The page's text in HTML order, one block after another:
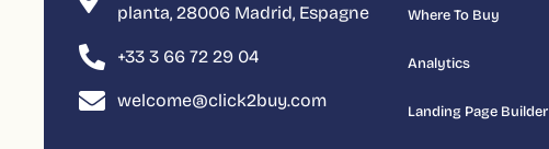
planta, 28006 Madrid, Espagne
+33 3 66 72 29 04
welcome@click2buy.com
Where To Buy
Analytics
Landing Page Builder